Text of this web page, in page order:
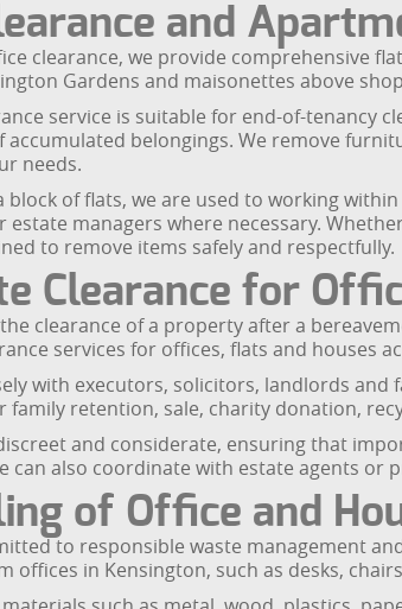
and
clearance, we provide comprehensive
Gardens and maisonettes above
service is suitable for end-of-tenancy
accumulated belongings. We remove
needs.
block of flats, we are used to working
estate managers where necessary.
to remove items safely and respectfully.
Clearance for
clearance of a property after a
services for offices, flats and houses
with executors, solicitors, landlords
family retention, sale, charity donation,
and considerate, ensuring that
can also coordinate with estate agents or
of Office and
to responsible waste management
offices in Kensington, such as desks,